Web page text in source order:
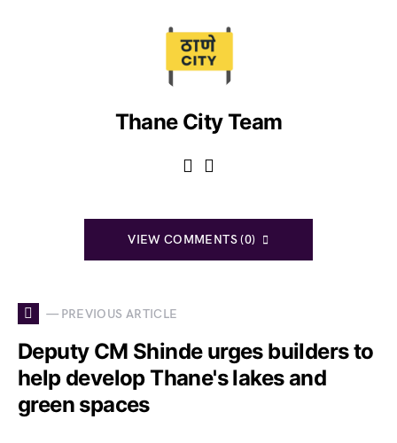
Thane City Team
VIEW COMMENTS (0)
— PREVIOUS ARTICLE
Deputy CM Shinde urges builders to
help develop Thane's lakes and
green spaces